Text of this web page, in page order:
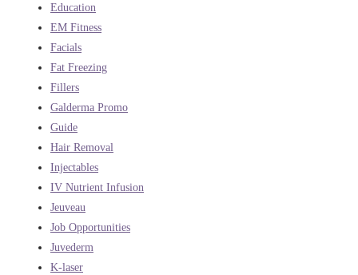
Education
EM Fitness
Facials
Fat Freezing
Fillers
Galderma Promo
Guide
Hair Removal
Injectables
IV Nutrient Infusion
Jeuveau
Job Opportunities
Juvederm
K-laser